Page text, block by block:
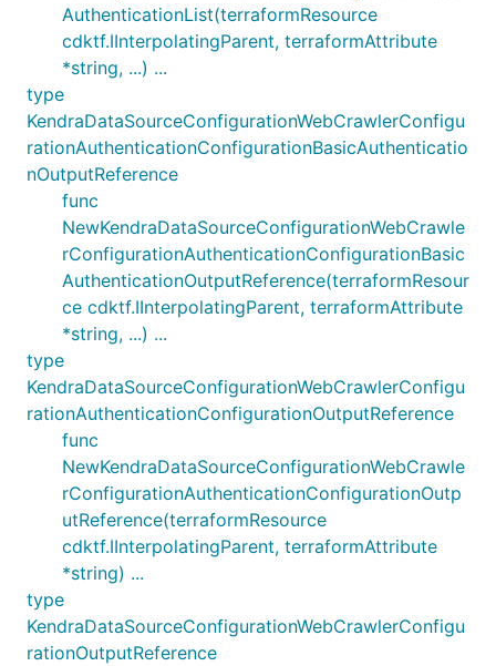
AuthenticationList(terraformResource
cdktf.IInterpolatingParent, terraformAttribute
*string, ...) ...
type
KendraDataSourceConfigurationWebCrawlerConfigu
rationAuthenticationConfigurationBasicAuthenticatio
nOutputReference
func
NewKendraDataSourceConfigurationWebCrawle
rConfigurationAuthenticationConfigurationBasic
AuthenticationOutputReference(terraformResour
ce cdktf.IInterpolatingParent, terraformAttribute
*string, ...) ...
type
KendraDataSourceConfigurationWebCrawlerConfigu
rationAuthenticationConfigurationOutputReference
func
NewKendraDataSourceConfigurationWebCrawle
rConfigurationAuthenticationConfigurationOutp
utReference(terraformResource
cdktf.IInterpolatingParent, terraformAttribute
*string) ...
type
KendraDataSourceConfigurationWebCrawlerConfigu
rationOutputReference